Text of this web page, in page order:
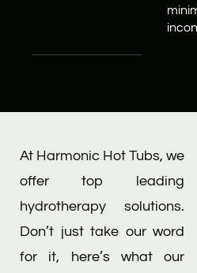
At Harmonic Hot Tubs, we
offer top leading
hydrotherapy solutions.
Don’t just take our word
for it, here’s what our